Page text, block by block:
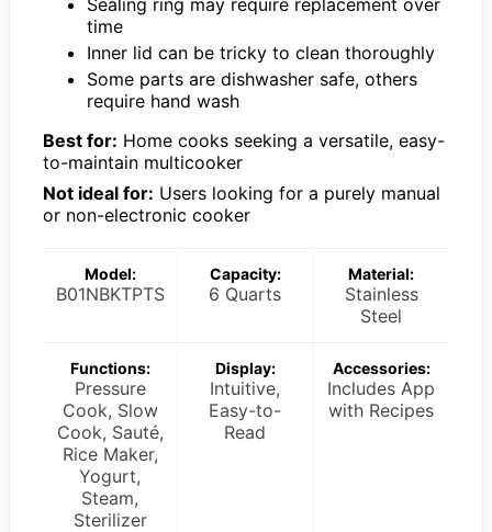
time
Inner lid can be tricky to clean thoroughly
Some parts are dishwasher safe, others
require hand wash
Best for: Home cooks seeking a versatile, easy-
to-maintain multicooker
Not ideal for: Users looking for a purely manual
or non-electronic cooker
Model:
B01NBKTPTS
Capacity:
6 Quarts
Material:
Stainless
Steel
Functions:
Pressure
Cook, Slow
Cook, Sauté,
Rice Maker,
Yogurt,
Steam,
Sterilizer
Display:
Intuitive,
Easy-to-
Read
Accessories:
Includes App
with Recipes